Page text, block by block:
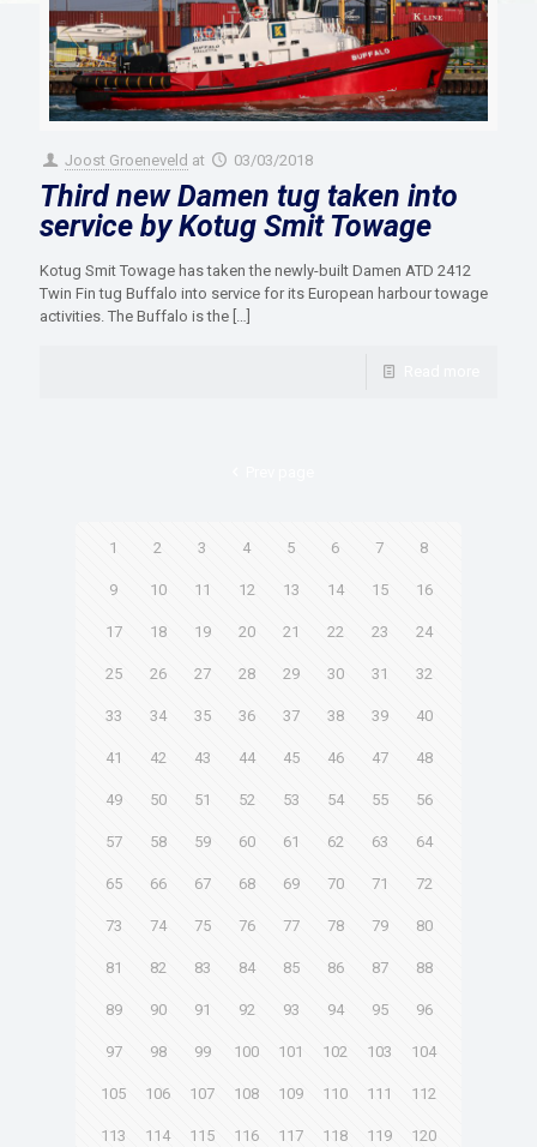
Joost Groeneveld at 03/03/2018
Third new Damen tug taken into
service by Kotug Smit Towage
Kotug Smit Towage has taken the newly-built Damen ATD 2412
Twin Fin tug Buffalo into service for its European harbour towage
activities. The Buffalo is the […]
1 2 3 4 5 6 7 8
9 10 11 12 13 14 15 16
17 18 19 20 21 22 23 24
25 26 27 28 29 30 31 32
33 34 35 36 37 38 39 40
41 42 43 44 45 46 47 48
49 50 51 52 53 54 55 56
57 58 59 60 61 62 63 64
65 66 67 68 69 70 71 72
73 74 75 76 77 78 79 80
81 82 83 84 85 86 87 88
89 90 91 92 93 94 95 96
97 98 99 100 101 102 103 104
105 106 107 108 109 110 111 112
113 114 115 116 117 118 119 120